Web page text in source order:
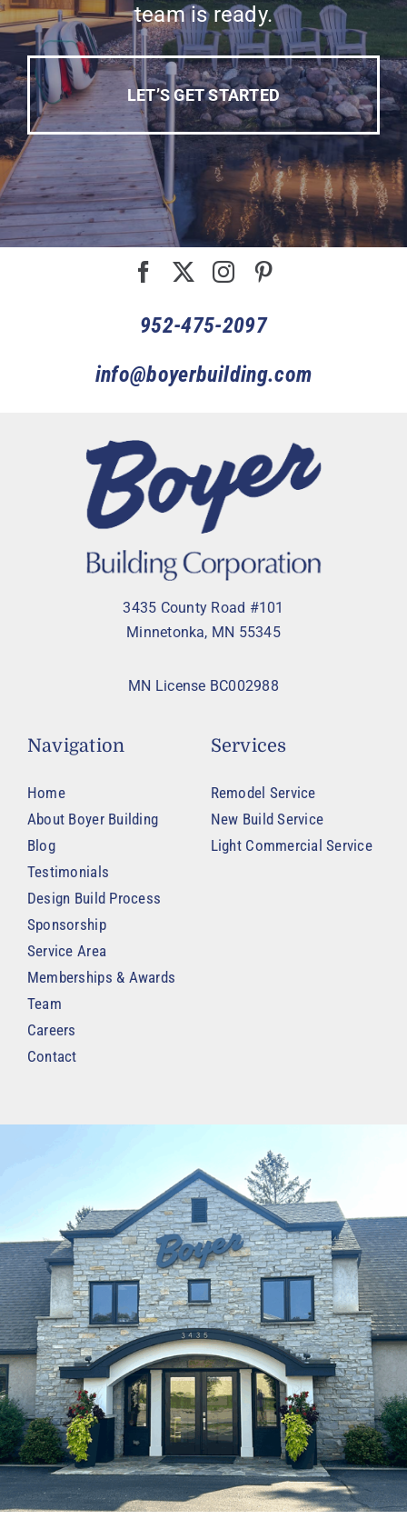
team is ready.
LET’S GET STARTED
952-475-2097
info@boyerbuilding.com
3435 County Road #101
Minnetonka, MN 55345
MN License BC002988
Navigation
Home
About Boyer Building
Blog
Testimonials
Design Build Process
Sponsorship
Service Area
Memberships & Awards
Team
Careers
Contact
Services
Remodel Service
New Build Service
Light Commercial Service